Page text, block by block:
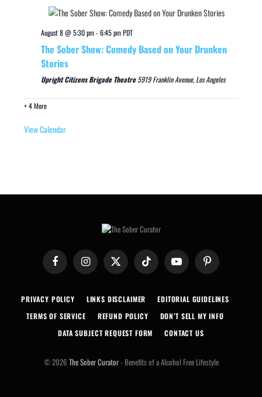
August 8 @ 5:30 pm-6:45 pmPDT
The Sober Show: Comedy Based on Your Drunken
Stories
Upright Citizens Brigade Theatre5919 Franklin Avenue, Los Angeles
+ 4 More
View Calendar
Facebook Instagram X
(Twitter)
TikTok YouTube Pinterest
PRIVACY POLICY LINKS DISCLAIMER
EDITORIAL GUIDELINES
TERMS OF SERVICE
REFUND POLICY
DON’T SELL MY INFO
DATA SUBJECT REQUEST FORM
CONTACT US
© 2026 The Sober Curator- Benefits of a Alcohol Free Lifestyle